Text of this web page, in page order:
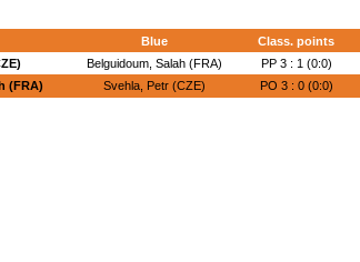
Blue Class. points
Belguidoum, Salah (FRA) PP 3 : 1 (0:0)
(FRA) Svehla, Petr (CZE) PO 3 : 0 (0:0)